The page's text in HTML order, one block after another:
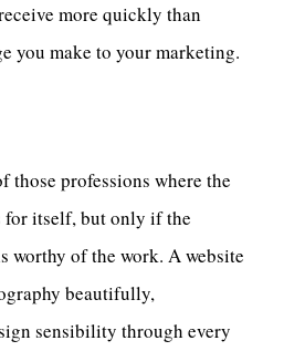
more quickly than
you make to your marketing.
those professions where the
for itself, but only if the
worthy of the work. A website
beautifully,
sensibility through every